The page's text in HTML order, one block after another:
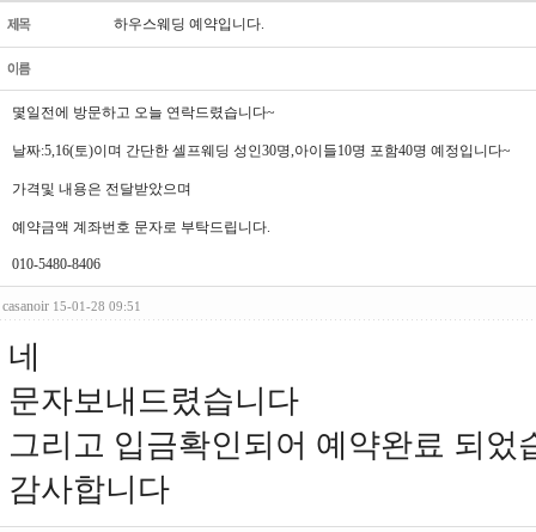
하우스웨딩 예약입니다.
몇일전에 방문하고 오늘 연락드렸습니다~
날짜:5,16(토)이며 간단한 셀프웨딩 성인30명,아이들10명 포함40명 예정입니다~
가격및 내용은 전달받았으며
예약금액 계좌번호 문자로 부탁드립니다.
010-5480-8406
casanoir 15-01-28 09:51
네
문자보내드렸습니다
그리고 입금확인되어 예약완료 되었
감사합니다